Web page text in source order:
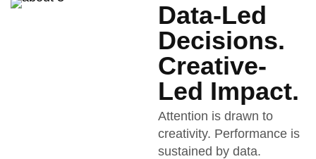
Data-Led
Decisions.
Creative-
Led Impact.
Attention is drawn to
creativity. Performance is
sustained by data.